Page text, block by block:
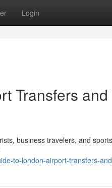
Login
Transfers and
business travelers, and
to-london-airport-transfers-